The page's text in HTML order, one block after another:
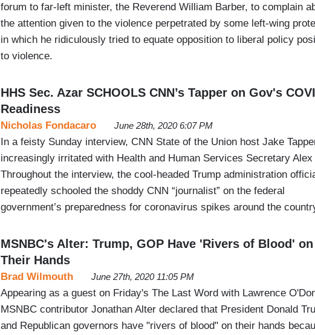
forum to far-left minister, the Reverend William Barber, to complain
the attention given to the violence perpetrated by some left-wing
in which he ridiculously tried to equate opposition to liberal policy
to violence.
HHS Sec. Azar SCHOOLS CNN’s Tapper on Gov's
Readiness
Nicholas Fondacaro June 28th, 2020 6:07 PM
In a feisty Sunday interview, CNN State of the Union host Jake
increasingly irritated with Health and Human Services Secretary Alex
Throughout the interview, the cool-headed Trump administration
repeatedly schooled the shoddy CNN “journalist” on the federal
government’s preparedness for coronavirus spikes around the
MSNBC's Alter: Trump, GOP Have 'Rivers of Blood' on
Their Hands
Brad Wilmouth June 27th, 2020 11:05 PM
Appearing as a guest on Friday's The Last Word with Lawrence
MSNBC contributor Jonathan Alter declared that President Donald
and Republican governors have "rivers of blood" on their hands